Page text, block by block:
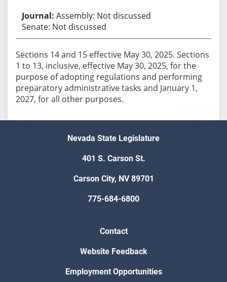
Assembly: Not discussed
Senate: Not discussed
Sections 14 and 15 effective May 30, 2025. Sections
1 to 13, inclusive, effective May 30, 2025, for the
purpose of adopting regulations and performing
preparatory administrative tasks and January 1,
2027, for all other purposes.
Nevada State Legislature
401 S. Carson St.
Carson City, NV 89701
775-684-6800
Contact
Website Feedback
Employment Opportunities